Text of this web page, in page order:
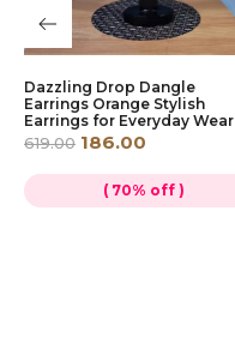
Dazzling Drop Dangle
Earrings Orange Stylish
Earrings for Everyday Wear
619.00 186.00
( 70% off )